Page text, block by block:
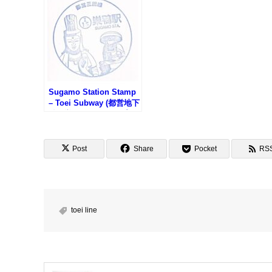
Sugamo Station Stamp
– Toei Subway (都営地下
Post Share Pocket
toei line